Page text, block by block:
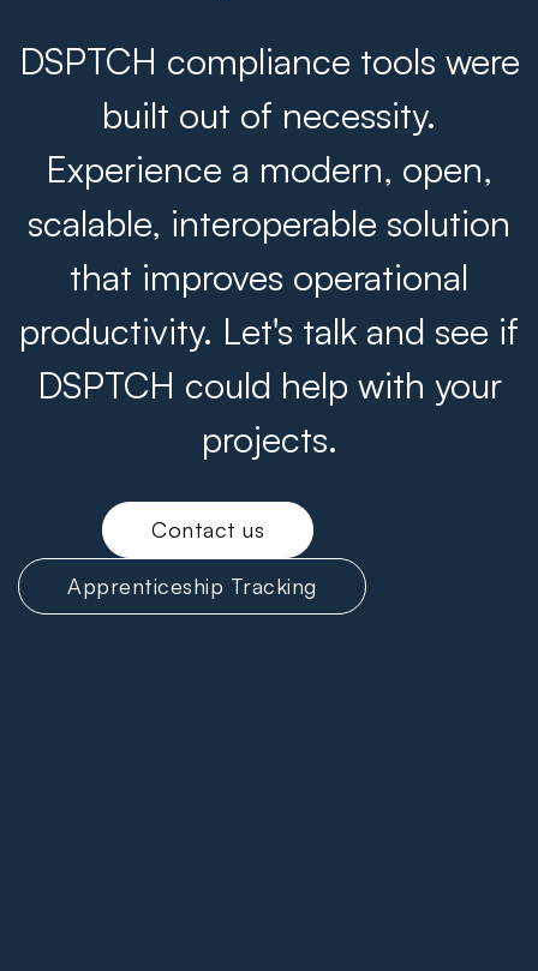
DSPTCH compliance tools were
built out of necessity.
Experience a modern, open,
scalable, interoperable solution
that improves operational
productivity. Let's talk and see if
DSPTCH could help with your
projects.
Contact us
Apprenticeship Tracking